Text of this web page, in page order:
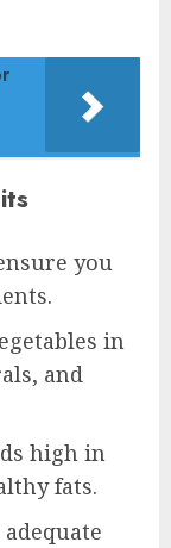
you
in
and
high in
fats.